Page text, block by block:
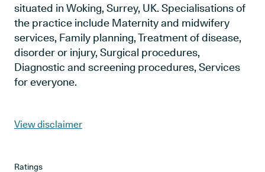
situated in Woking, Surrey, UK. Specialisations of
the practice include Maternity and midwifery
services, Family planning, Treatment of disease,
disorder or injury, Surgical procedures,
Diagnostic and screening procedures, Services
for everyone.
View disclaimer
Ratings